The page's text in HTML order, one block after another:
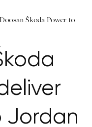
Doosan Škoda Power to
Jordan